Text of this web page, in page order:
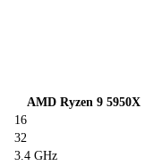
AMD Ryzen 9 5950X
16
32
3.4 GHz